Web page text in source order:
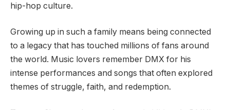
hip-hop culture.
Growing up in such a family means being connected
to a legacy that has touched millions of fans around
the world. Music lovers remember DMX for his
intense performances and songs that often explored
themes of struggle, faith, and redemption.